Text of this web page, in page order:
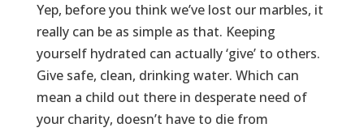
Yep, before you think we’ve lost our marbles, it
really can be as simple as that. Keeping
yourself hydrated can actually ‘give’ to others.
Give safe, clean, drinking water. Which can
mean a child out there in desperate need of
your charity, doesn’t have to die from